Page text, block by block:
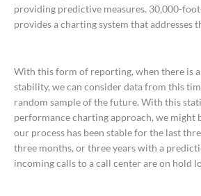
providing predictive measures. 30,000-
provides a charting system that addresses
With this form of reporting, when there is
stability, we can consider data from this
random sample of the future. With this
performance charting approach, we might
our process has been stable for the last
three months, or three years with a
incoming calls to a call center are on hold